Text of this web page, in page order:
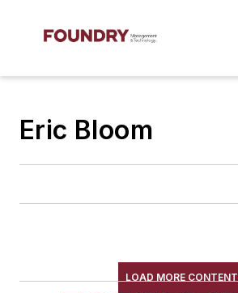
Eric Bloom
LOAD MORE CONTENT